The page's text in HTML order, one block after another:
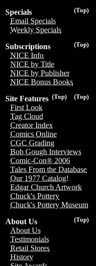
(Top)
Specials
Email Specials
Weekly Specials
(Top)
Subscriptions
NICE Info
NICE by Title
NICE by Publisher
NICE Bonus Books
(Top)
(Top)
Site Features
First Look
Tag Cloud
Creator Index
Comics Online
CGC Grading
Bob Gough Interviews
Comic-Con® 2006
Tales From the Database
Our 1977 Catalog!
Edgar Church Artwork
Chuck's Pottery
Chuck's Pottery Museum
(Top)
About Us
About Us
Testimonials
Retail Stores
History